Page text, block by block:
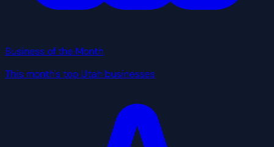
Business of the Month
This month's top Utah businesses